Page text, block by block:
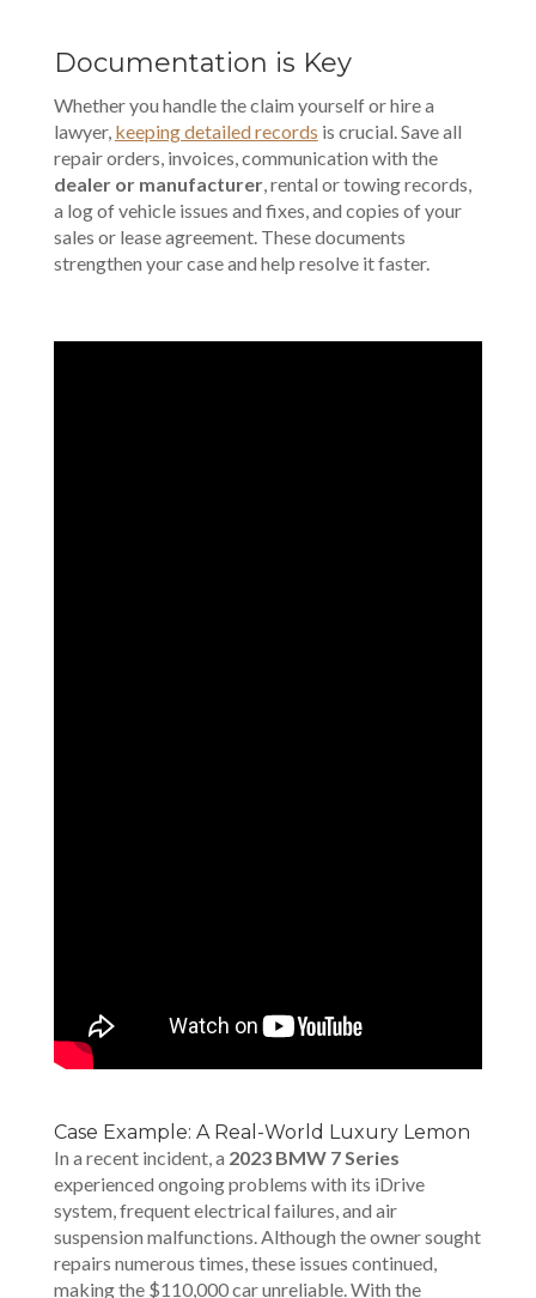
Documentation is Key
Whether you handle the claim yourself or hire a
lawyer, keeping detailed records is crucial. Save all
repair orders, invoices, communication with the
dealer or manufacturer, rental or towing records,
a log of vehicle issues and fixes, and copies of your
sales or lease agreement. These documents
strengthen your case and help resolve it faster.
Case Example: A Real-World Luxury Lemon
In a recent incident, a 2023 BMW 7 Series
experienced ongoing problems with its iDrive
system, frequent electrical failures, and air
suspension malfunctions. Although the owner sought
repairs numerous times, these issues continued,
making the $110,000 car unreliable. With the